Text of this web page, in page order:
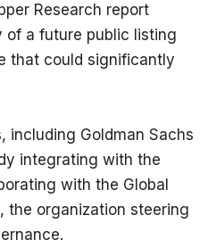
Research report
of a future public listing
that could significantly
including Goldman Sachs
integrating with the
with the Global
the organization steering